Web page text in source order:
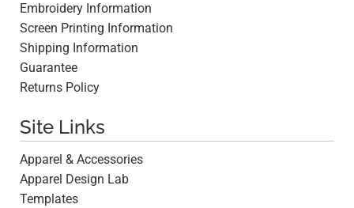
Embroidery Information
Screen Printing Information
Shipping Information
Guarantee
Returns Policy
Site Links
Apparel & Accessories
Apparel Design Lab
Templates